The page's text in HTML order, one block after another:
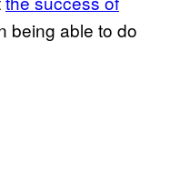
being able to do